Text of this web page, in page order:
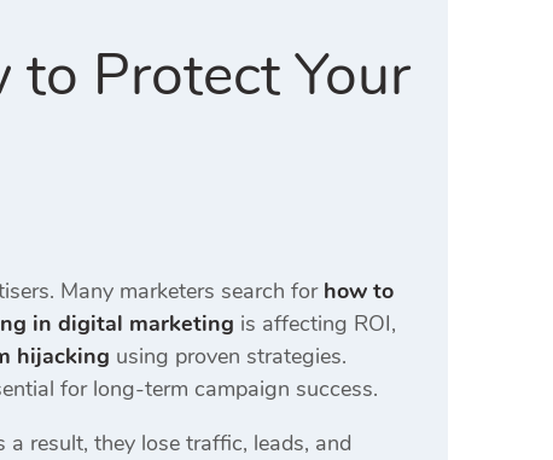
Protect Your
Many marketers search for how to
in digital marketing is affecting ROI,
hijacking using proven strategies.
for long-term campaign success.
result, they lose traffic, leads, and